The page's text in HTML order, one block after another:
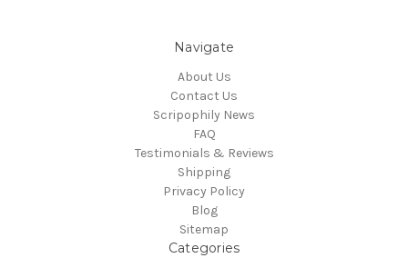
Navigate
About Us
Contact Us
Scripophily News
FAQ
Testimonials & Reviews
Shipping
Privacy Policy
Blog
Sitemap
Categories